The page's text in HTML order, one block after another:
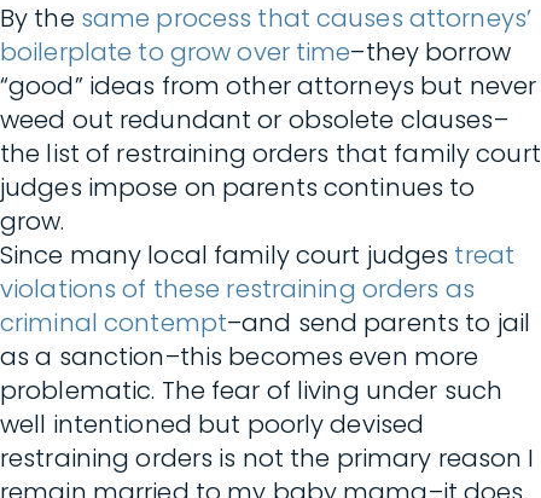
By the same process that causes attorneys’
boilerplate to grow over time–they borrow
“good” ideas from other attorneys but never
weed out redundant or obsolete clauses–
the list of restraining orders that family court
judges impose on parents continues to
grow.
Since many local family court judges treat
violations of these restraining orders as
criminal contempt–and send parents to jail
as a sanction–this becomes even more
problematic. The fear of living under such
well intentioned but poorly devised
restraining orders is not the primary reason I